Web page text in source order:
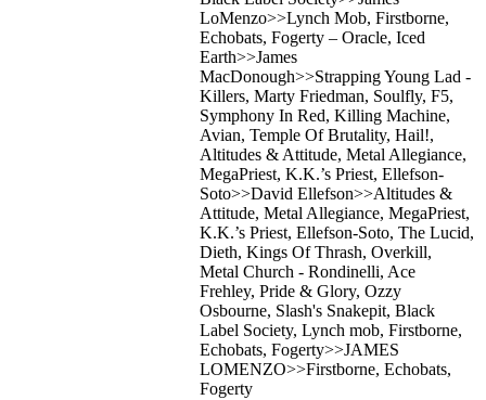
LoMenzo>>Lynch Mob, Firstborne,
Echobats, Fogerty – Oracle, Iced
Earth>>James
MacDonough>>Strapping Young Lad -
Killers, Marty Friedman, Soulfly, F5,
Symphony In Red, Killing Machine,
Avian, Temple Of Brutality, Hail!,
Altitudes & Attitude, Metal Allegiance,
MegaPriest, K.K.’s Priest, Ellefson-
Soto>>David Ellefson>>Altitudes &
Attitude, Metal Allegiance, MegaPriest,
K.K.’s Priest, Ellefson-Soto, The Lucid,
Dieth, Kings Of Thrash, Overkill,
Metal Church - Rondinelli, Ace
Frehley, Pride & Glory, Ozzy
Osbourne, Slash's Snakepit, Black
Label Society, Lynch mob, Firstborne,
Echobats, Fogerty>>JAMES
LOMENZO>>Firstborne, Echobats,
Fogerty